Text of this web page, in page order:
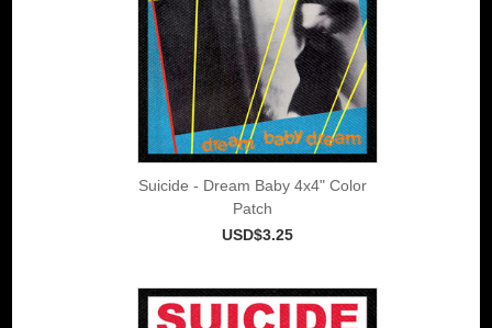
Suicide - Dream Baby 4x4" Color
Patch
USD$3.25